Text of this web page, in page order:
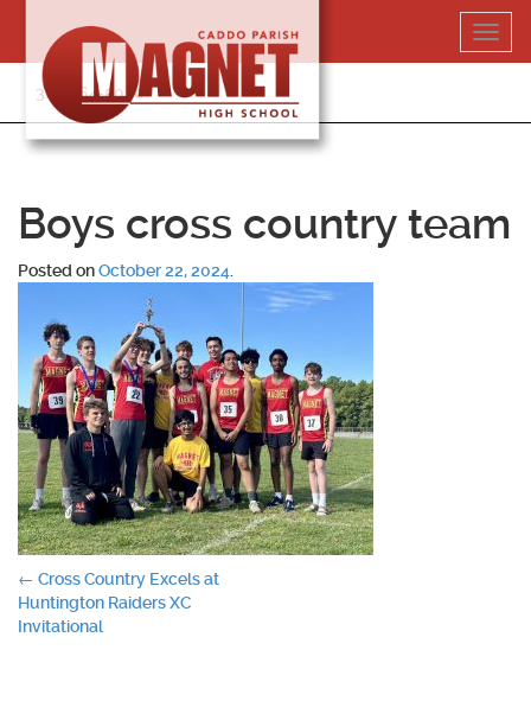
content
318-364-5020
Boys cross country team
Posted onOctober 22, 2024
Post
navigation
← Cross Country Excels at
Huntington Raiders XC
Invitational